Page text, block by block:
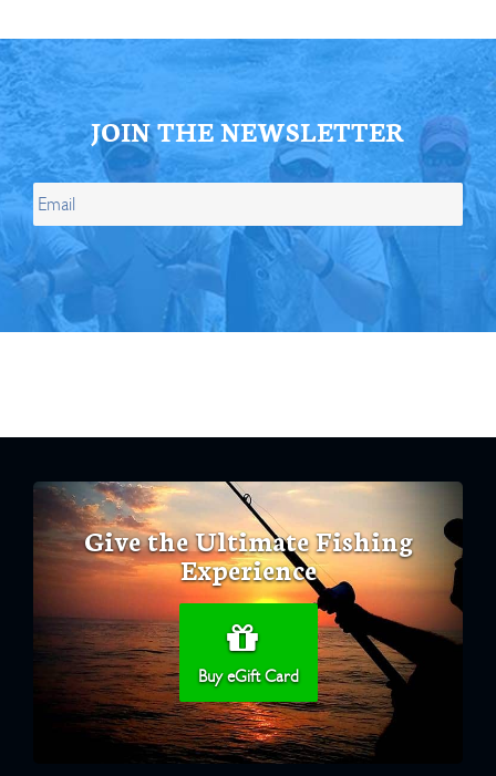
JOIN THE NEWSLETTER
Give the Ultimate Fishing
Experience
Buy eGift Card